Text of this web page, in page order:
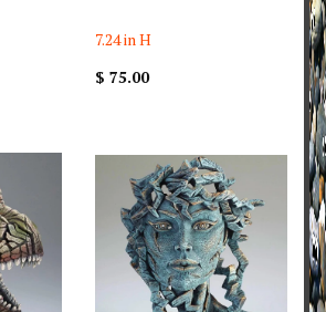
7.24 in H
$ 75.00